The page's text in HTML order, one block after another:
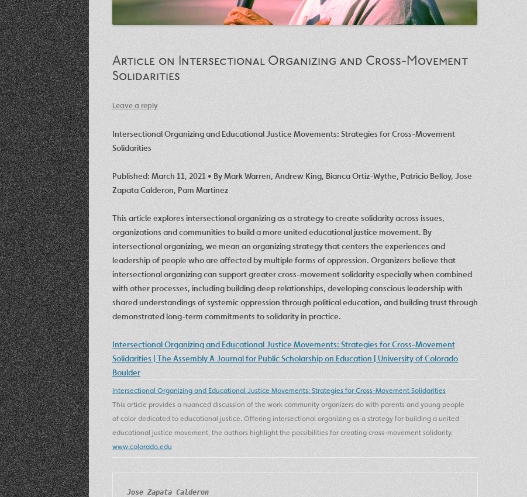
Article on Intersectional Organizing and Cross-Movement
Solidarities
Leave a reply
Intersectional Organizing and Educational Justice Movements: Strategies for Cross-Movement
Solidarities
Published: March 11, 2021 • ByMark Warren, Andrew King, Bianca Ortiz-Wythe, Patricio Belloy, Jose
Zapata Calderon, Pam Martinez
This article explores intersectional organizing as a strategy to create solidarity across issues,
organizations and communities to build a more united educational justice movement. By
intersectional organizing, we mean an organizing strategy that centers the experiences and
leadership of people who are affected by multiple forms of oppression. Organizers believe that
intersectional organizing can support greater cross-movement solidarity especially when combined
with other processes, including building deep relationships, developing conscious leadership with
shared understandings of systemic oppression through political education, and building trust through
demonstrated long-term commitments to solidarity in practice.
Intersectional Organizing and Educational Justice Movements: Strategies for Cross-Movement
Solidarities | The Assembly A Journal for Public Scholarship on Education | University of Colorado
Boulder
Intersectional Organizing and Educational Justice Movements: Strategies for Cross-Movement Solidarities
This article provides a nuanced discussion of the work community organizers do with parents and young people
of color dedicated to educational justice. Offering intersectional organizing as a strategy for building a united
educational justice movement, the authors highlight the possibilities for creating cross-movement solidarity.
www.colorado.edu
Jose Zapata Calderon